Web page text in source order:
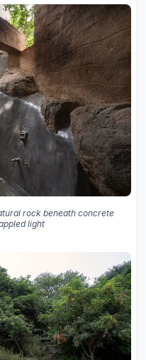
rock beneath concrete
light